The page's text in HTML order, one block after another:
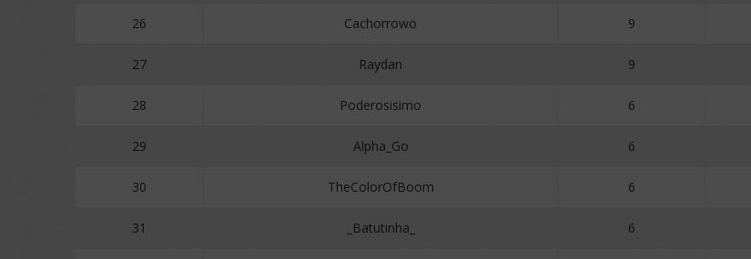
26 Cachorrowo 9
27 Raydan 9
28 Poderosisimo 6
29 Alpha_Go 6
30 TheColorOfBoom 6
31 _Batutinha_ 6